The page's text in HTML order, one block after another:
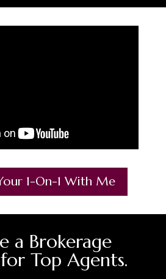
1-On-1 With Me
a Brokerage
Top Agents.